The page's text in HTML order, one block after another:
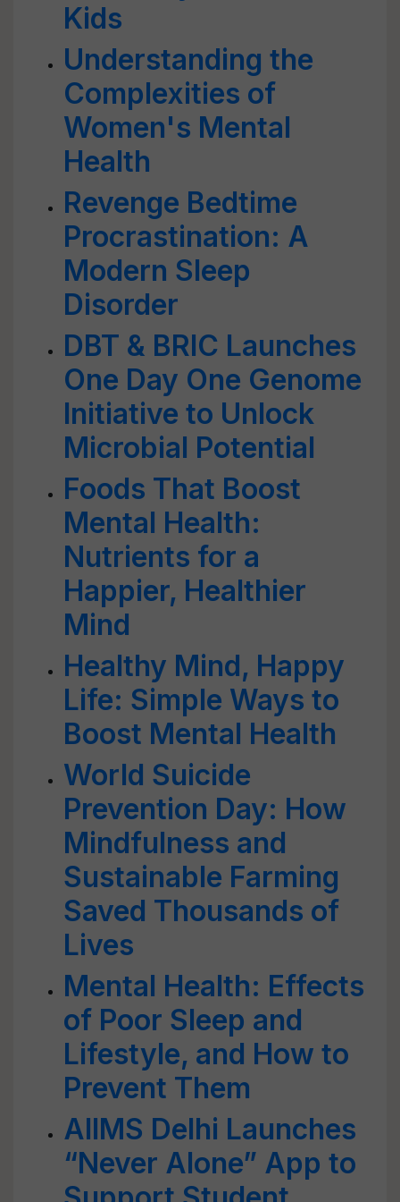
Kids
Understanding the
Complexities of
Women's Mental
Health
Revenge Bedtime
Procrastination: A
Modern Sleep
Disorder
DBT & BRIC Launches
One Day One Genome
Initiative to Unlock
Microbial Potential
Foods That Boost
Mental Health:
Nutrients for a
Happier, Healthier
Mind
Healthy Mind, Happy
Life: Simple Ways to
Boost Mental Health
World Suicide
Prevention Day: How
Mindfulness and
Sustainable Farming
Saved Thousands of
Lives
Mental Health: Effects
of Poor Sleep and
Lifestyle, and How to
Prevent Them
AIIMS Delhi Launches
“Never Alone” App to